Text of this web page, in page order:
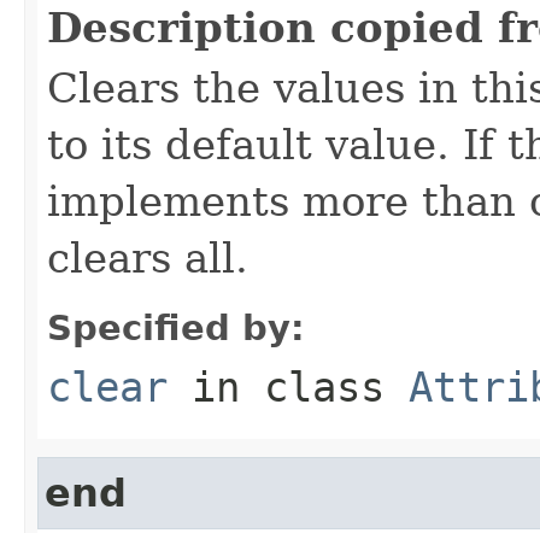
Description copied
Clears the values in
to its default value. If
implements more
clears all.
Specified by:
clear in class
end